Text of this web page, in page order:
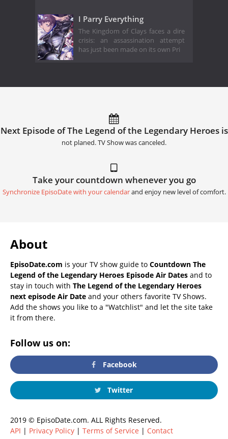
I Parry Everything
The Kingdom of Clays faces a dire
crisis: an assassination attempt
has just been made on its own Pri
Next Episode of The Legend of the Legendary Heroes is
not planed. TV Show was canceled.
Take your countdown whenever you go
Synchronize EpisoDate with your calendarand enjoy new level of comfort.
About
EpisoDate.com is your TV show guide to Countdown The
Legend of the Legendary Heroes Episode Air Dates and to
stay in touch with The Legend of the Legendary Heroes
next episode Air Date and your others favorite TV Shows.
Add the shows you like to a "Watchlist" and let the site take
it from there.
Follow us on:
Facebook
Twitter
2019 © EpisoDate.com. ALL Rights Reserved.
API | Privacy Policy | Terms of Service | Contact